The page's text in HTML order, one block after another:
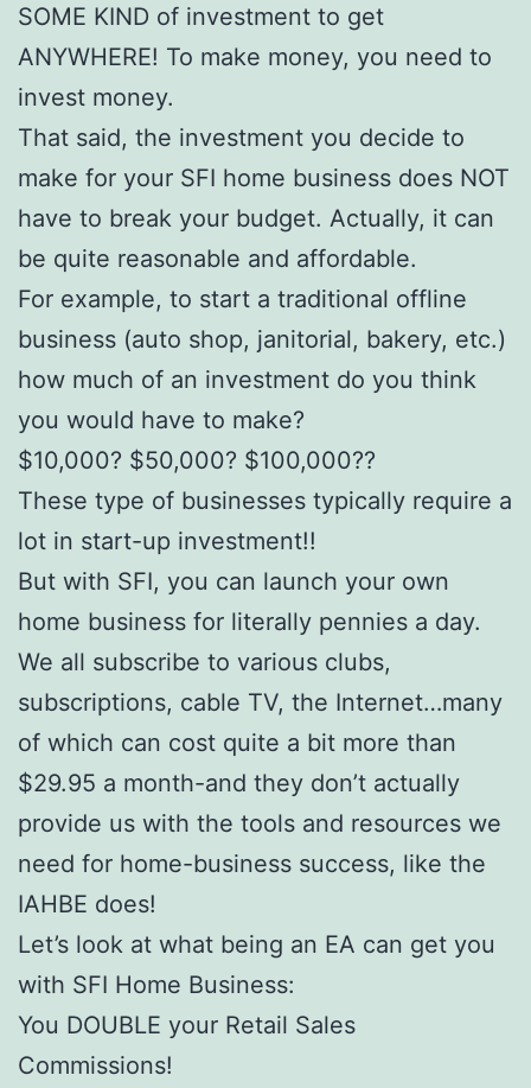
SOME KIND of investment to get
ANYWHERE! To make money, you need to
invest money.
That said, the investment you decide to
make for your SFI home business does NOT
have to break your budget. Actually, it can
be quite reasonable and affordable.
For example, to start a traditional offline
business (auto shop, janitorial, bakery, etc.)
how much of an investment do you think
you would have to make?
$10,000? $50,000? $100,000??
These type of businesses typically require a
lot in start-up investment!!
But with SFI, you can launch your own
home business for literally pennies a day.
We all subscribe to various clubs,
subscriptions, cable TV, the Internet…many
of which can cost quite a bit more than
$29.95 a month-and they don’t actually
provide us with the tools and resources we
need for home-business success, like the
IAHBE does!
Let’s look at what being an EA can get you
with SFI Home Business:
You DOUBLE your Retail Sales
Commissions!